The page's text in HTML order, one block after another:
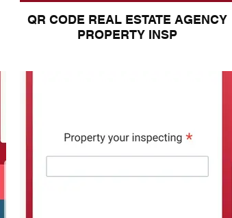
QR CODE REAL ESTATE AGENCY
PROPERTY INSP